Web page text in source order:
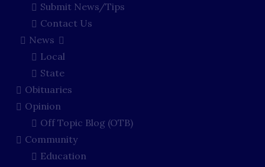
Submit News/Tips
Contact Us
News
Local
State
Obituaries
Opinion
Off Topic Blog (OTB)
Community
Education